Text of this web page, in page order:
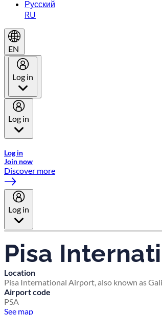
Русский
RU
EN
Log in
Log in
Log in
Join now
Discover more
Log in
Pisa
Location
Pisa International Airport, also known as
Airport code
PSA
See map